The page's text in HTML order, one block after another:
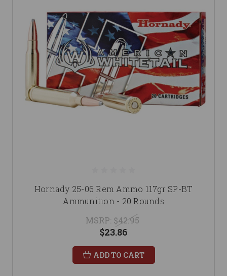
Hornady 25-06 Rem Ammo 117gr SP-BT
Ammunition - 20 Rounds
MSRP: $42.95
$23.86
ADD TO CART